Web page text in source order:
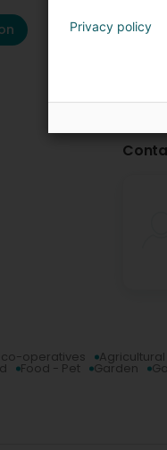
operatives
Food - Pet Garden
Privacy policy